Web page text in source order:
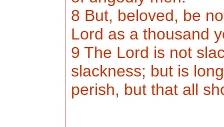
8 But, beloved, be
Lord as a thousand
9 The Lord is not
slackness; but is
perish, but that all